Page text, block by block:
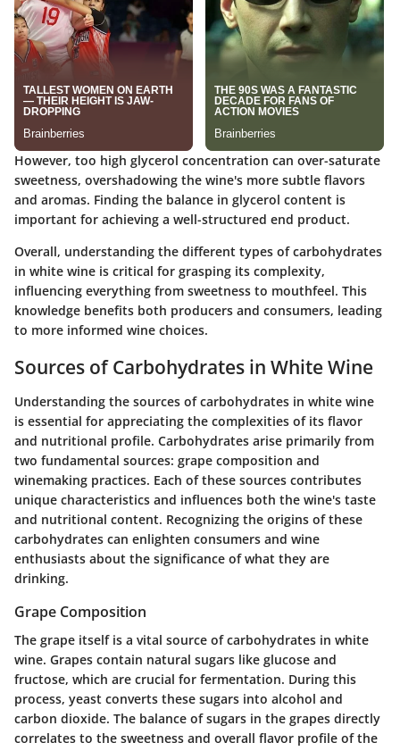
However, too high glycerol concentration can over-saturate
sweetness, overshadowing the wine's more subtle flavors
and aromas. Finding the balance in glycerol content is
important for achieving a well-structured end product.
Overall, understanding the different types of carbohydrates
in white wine is critical for grasping its complexity,
influencing everything from sweetness to mouthfeel. This
knowledge benefits both producers and consumers, leading
to more informed wine choices.
Sources of Carbohydrates in White Wine
Understanding the sources of carbohydrates in white wine
is essential for appreciating the complexities of its flavor
and nutritional profile. Carbohydrates arise primarily from
two fundamental sources: grape composition and
winemaking practices. Each of these sources contributes
unique characteristics and influences both the wine's taste
and nutritional content. Recognizing the origins of these
carbohydrates can enlighten consumers and wine
enthusiasts about the significance of what they are
drinking.
Grape Composition
The grape itself is a vital source of carbohydrates in white
wine. Grapes contain natural sugars like glucose and
fructose, which are crucial for fermentation. During this
process, yeast converts these sugars into alcohol and
carbon dioxide. The balance of sugars in the grapes directly
correlates to the sweetness and overall flavor profile of the